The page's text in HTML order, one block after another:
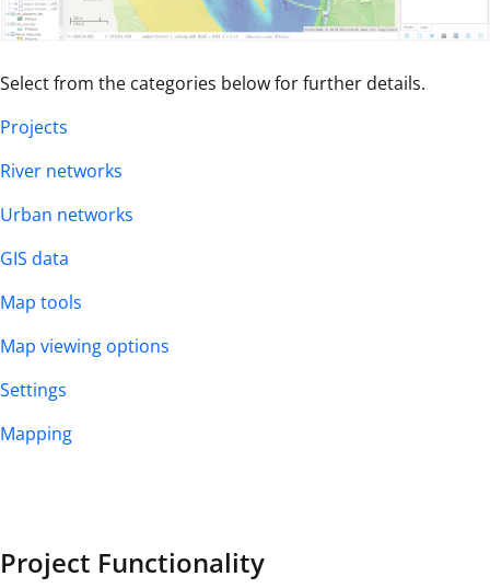
Select from the categories below for further details.
Projects
River networks
Urban networks
GIS data
Map tools
Map viewing options
Settings
Mapping
Project Functionality